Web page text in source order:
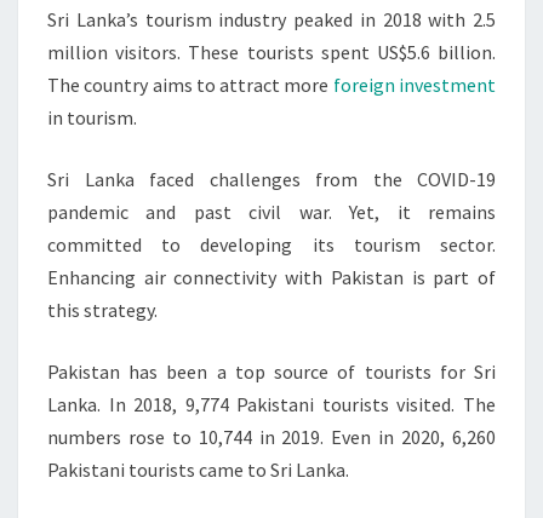
Sri Lanka’s tourism industry peaked in 2018 with 2.5
million visitors. These tourists spent US$5.6 billion.
The country aims to attract more foreign investment
in tourism.
Sri Lanka faced challenges from the COVID-19
pandemic and past civil war. Yet, it remains
committed to developing its tourism sector.
Enhancing air connectivity with Pakistan is part of
this strategy.
Pakistan has been a top source of tourists for Sri
Lanka. In 2018, 9,774 Pakistani tourists visited. The
numbers rose to 10,744 in 2019. Even in 2020, 6,260
Pakistani tourists came to Sri Lanka.